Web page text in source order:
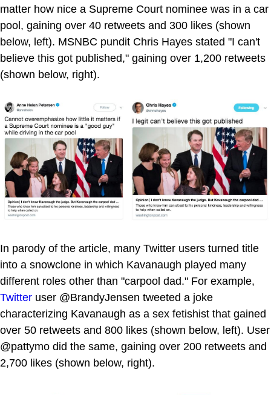
matter how nice a Supreme Court nominee was in a car
pool, gaining over 40 retweets and 300 likes (shown
below, left). MSNBC pundit Chris Hayes stated "I can't
believe this got published," gaining over 1,200 retweets
(shown below, right).
In parody of the article, many Twitter users turned title
into a snowclone in which Kavanaugh played many
different roles other than "carpool dad." For example,
Twitter user @BrandyJensen tweeted a joke
characterizing Kavanaugh as a sex fetishist that gained
over 50 retweets and 800 likes (shown below, left). User
@pattymo did the same, gaining over 200 retweets and
2,700 likes (shown below, right).